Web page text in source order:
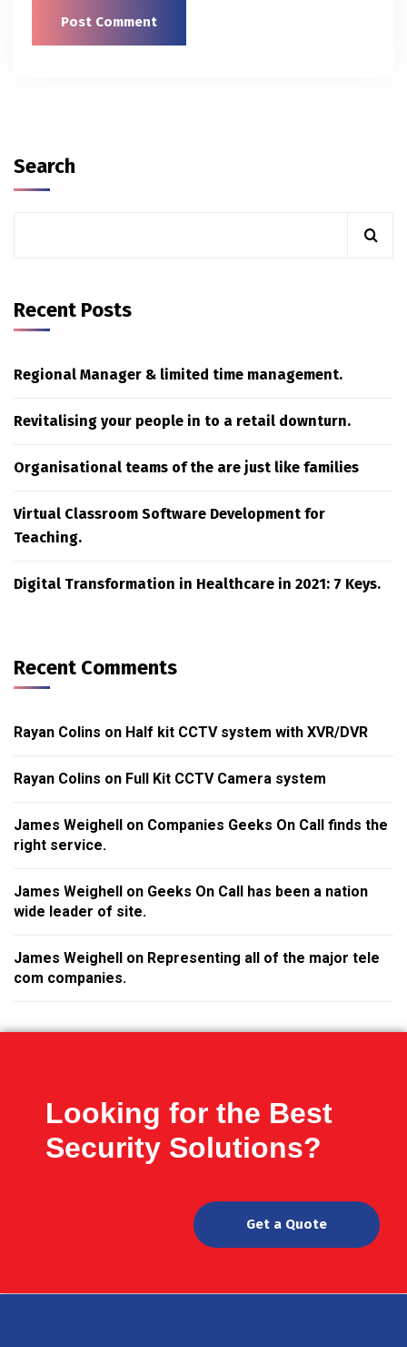
Search
Recent Posts
Regional Manager & limited time management.
Revitalising your people in to a retail downturn.
Organisational teams of the are just like families
Virtual Classroom Software Development for
Teaching.
Digital Transformation in Healthcare in 2021: 7 Keys.
Recent Comments
Rayan Colins on Half kit CCTV system with XVR/DVR
Rayan Colins on Full Kit CCTV Camera system
James Weighell on Companies Geeks On Call finds the
right service.
James Weighell on Geeks On Call has been a nation
wide leader of site.
James Weighell on Representing all of the major tele
com companies.
Looking for the Best
Security Solutions?
Get a Quote